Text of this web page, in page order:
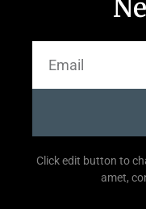
Click edit button to
amet,